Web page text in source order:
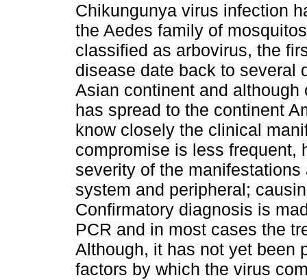
Chikungunya virus infection
the Aedes family of
classified as arbovirus, the
disease date back to several
Asian continent and although
has spread to the continent
know closely the clinical
compromise is less frequent,
severity of the
system and peripheral;
Confirmatory diagnosis is
PCR and in most cases the
Although, it has not yet been
factors by which the virus